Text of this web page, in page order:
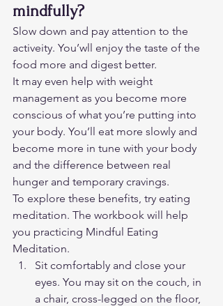
mindfully?
Slow down and pay attention to the
activeity. You’wll enjoy the taste of the
food more and digest better.
It may even help with weight
management as you become more
conscious of what you’re putting into
your body. You’ll eat more slowly and
become more in tune with your body
and the difference between real
hunger and temporary cravings.
To explore these benefits, try eating
meditation. The workbook will help
you practicing Mindful Eating
Meditation.
Sit comfortably and close your
eyes. You may sit on the couch, in
a chair, cross-legged on the floor,